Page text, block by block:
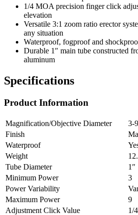
1/4 MOA precision finger click
elevation
Versatile 3:1 zoom ratio erector
any situation
Waterproof, fogproof and
Durable 1″ main tube constructed
aluminum
Specifications
Product Information
Magnification/Objective Diameter
3-
Finish
Waterproof
Weight
Tube Diameter
1″
Minimum Power
3
Power Variability
Maximum Power
9
Adjustment Click Value
1/